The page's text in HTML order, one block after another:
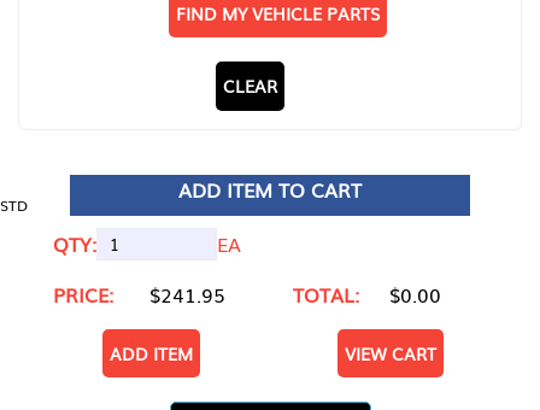
FIND MY VEHICLE PARTS
CLEAR
STD
ADD ITEM TO CART
QTY:
EA
PRICE:
$241.95 TOTAL: $0.00
ADD ITEM VIEW CART